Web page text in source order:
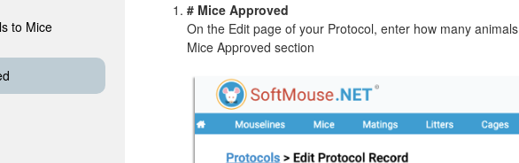
to Mice
# Mice Approved
On the Edit page of your Protocol, enter how many
Mice Approved section